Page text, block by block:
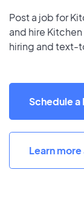
Post a job for
and hire
hiring and text-
Schedule a
Learn